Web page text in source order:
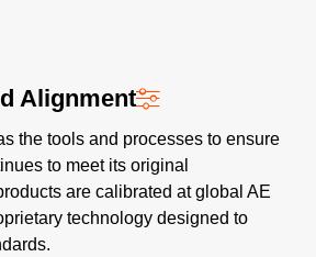
Alignment
the tools and processes to ensure
to meet its original
are calibrated at global AE
technology designed to